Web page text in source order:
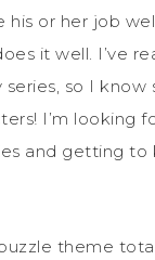
his or her job
it well. I’ve
series, so I know
I’m looking
and getting to
theme